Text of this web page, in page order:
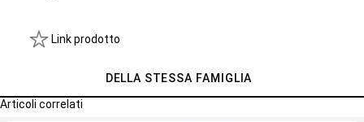
Link prodotto
DELLA STESSA FAMIGLIA
Articoli correlati